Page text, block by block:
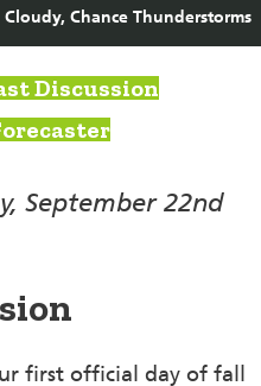
Cloudy, Chance Thunderstorms
Discussion
September 22nd
first official day of fall